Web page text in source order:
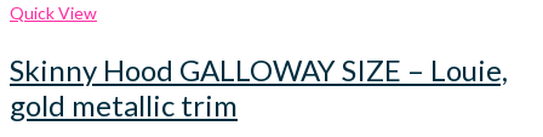
Quick View
Skinny Hood GALLOWAY SIZE – Louie,
gold metallic trim